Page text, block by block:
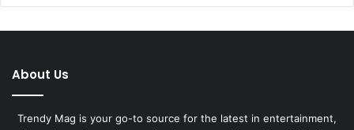
About Us
Trendy Mag is your go-to source for the latest in entertainment,